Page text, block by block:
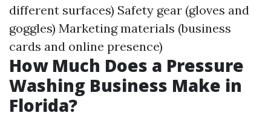
different surfaces) Safety gear (gloves and
goggles) Marketing materials (business
cards and online presence)
How Much Does a Pressure
Washing Business Make in
Florida?